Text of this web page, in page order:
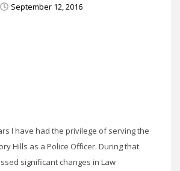
September 12, 2016
I have had the privilege of serving the
Hills as a Police Officer. During that
significant changes in Law